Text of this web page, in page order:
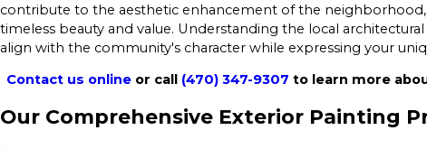
contribute to the aesthetic enhancement of the
timeless beauty and value. Understanding the local
align with the community's character while expressing your
Contact us online or call (470) 347-9307 to learn more
Our Comprehensive Exterior Painting